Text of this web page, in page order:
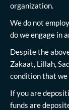
organization.
We do not
do we engage in
Despite the
Zakaat, Lillah,
condition that we
If you are
funds are